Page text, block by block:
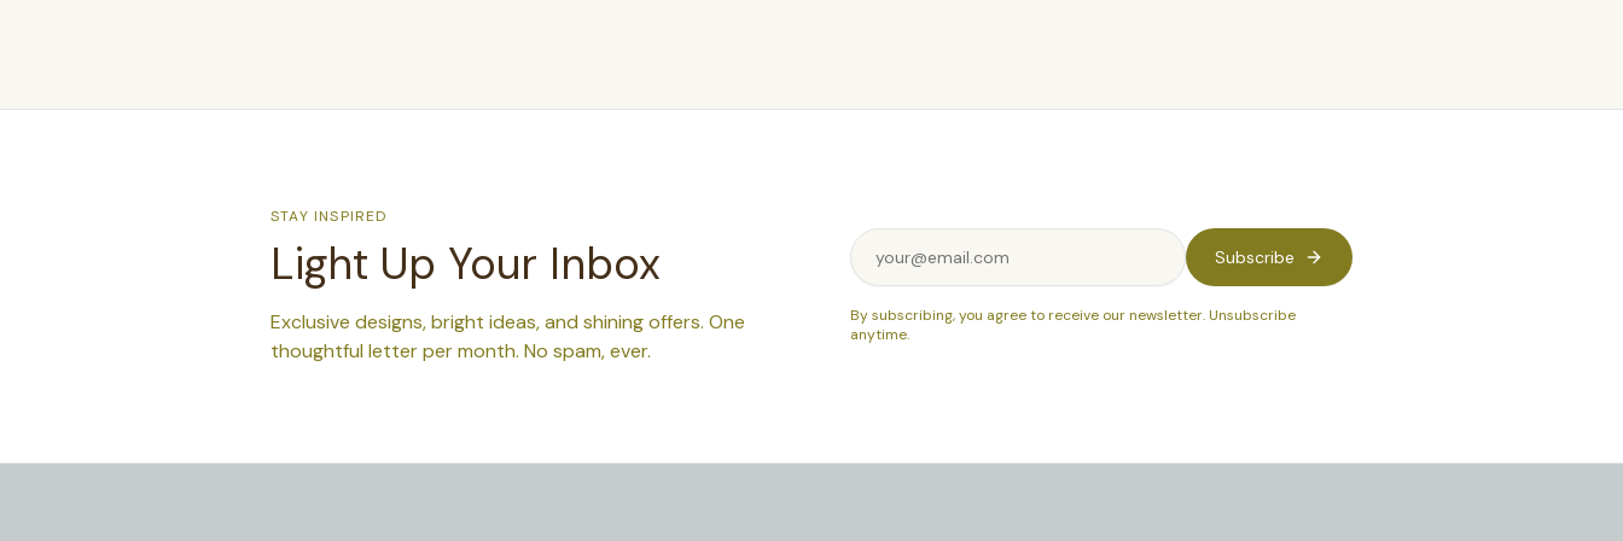
STAY INSPIRED
Light Up Your Inbox
Exclusive designs, bright ideas, and shining offers. One
thoughtful letter per month. No spam, ever.
Subscribe
By subscribing, you agree to receive our newsletter. Unsubscribe
anytime.